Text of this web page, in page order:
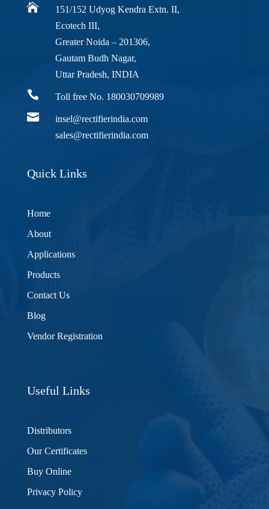

151/152 Udyog Kendra Extn. II,
Ecotech III,
Greater Noida – 201306,
Gautam Budh Nagar,
Uttar Pradesh, INDIA
 Toll free No. 180030709989

insel@rectifierindia.com
sales@rectifierindia.com
Quick Links
Home
About
Applications
Products
Contact Us
Blog
Vendor Registration
Useful Links
Distributors
Our Certificates
Buy Online
Privacy Policy